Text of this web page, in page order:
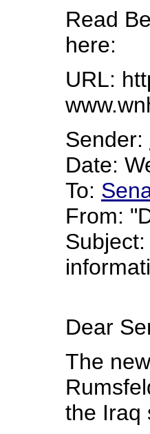
Read
here:
URL:
Sender:
Date:
To:
From:
Dear
The
the Iraq